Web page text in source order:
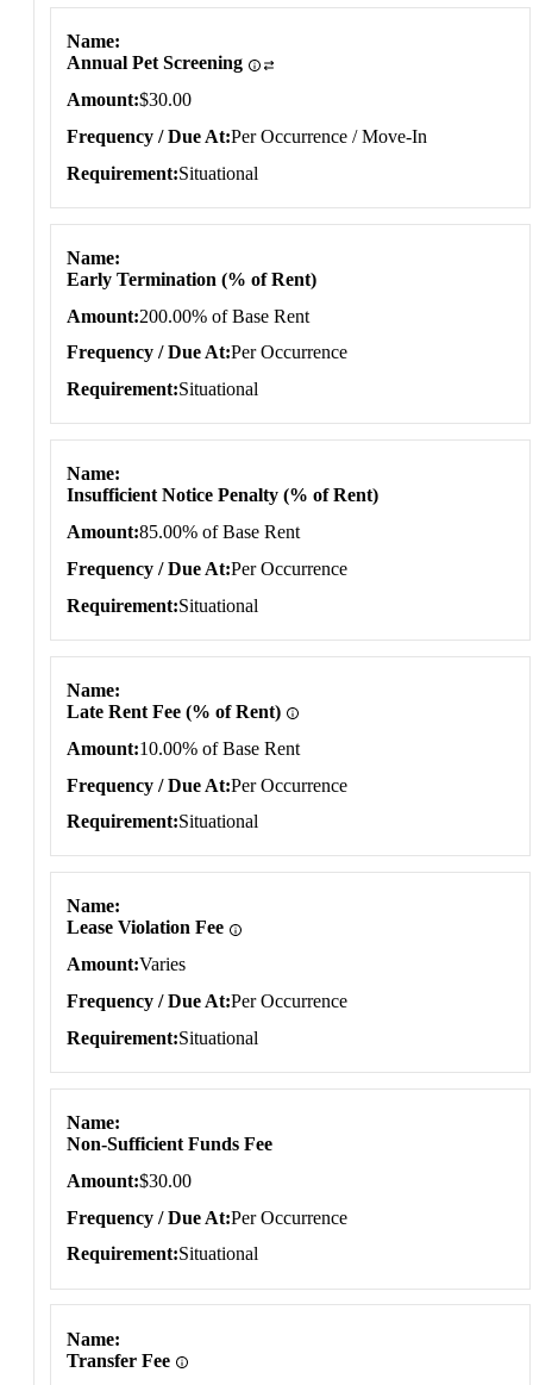
Name
Annual Pet Screening
Amount $30.00
Frequency / Due At Per Occurrence / Move-In
Requirement Situational
Name
Early Termination (% of Rent)
Amount 200.00% of Base Rent
Frequency / Due At Per Occurrence
Requirement Situational
Name
Insufficient Notice Penalty (% of Rent)
Amount 85.00% of Base Rent
Frequency / Due At Per Occurrence
Requirement Situational
Name
Late Rent Fee (% of Rent)
Amount 10.00% of Base Rent
Frequency / Due At Per Occurrence
Requirement Situational
Name
Lease Violation Fee
Amount Varies
Frequency / Due At Per Occurrence
Requirement Situational
Name
Non-Sufficient Funds Fee
Amount $30.00
Frequency / Due At Per Occurrence
Requirement Situational
Name
Transfer Fee